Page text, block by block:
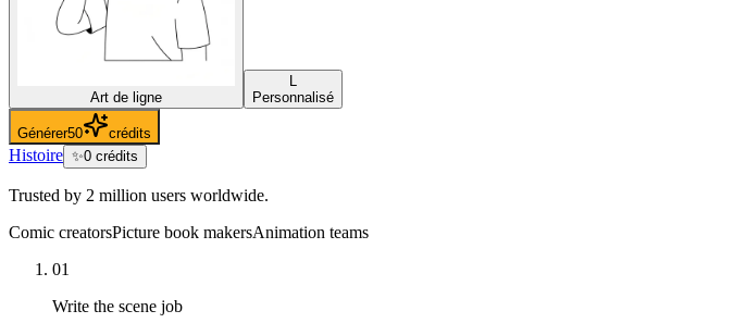
Art de ligne
L
Personnalisé
Générer50 crédits
Histoire ✨0 crédits
Trusted by 2 million users worldwide.
Comic creatorsPicture book makersAnimation teams
01
Write the scene job